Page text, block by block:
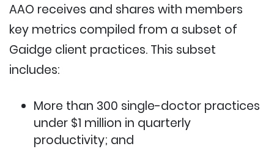
AAO receives and shares with members
key metrics compiled from a subset of
Gaidge client practices. This subset
includes:
More than 300 single-doctor practices
under $1 million in quarterly
productivity; and